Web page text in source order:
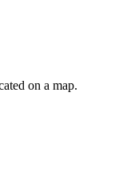
on a map.